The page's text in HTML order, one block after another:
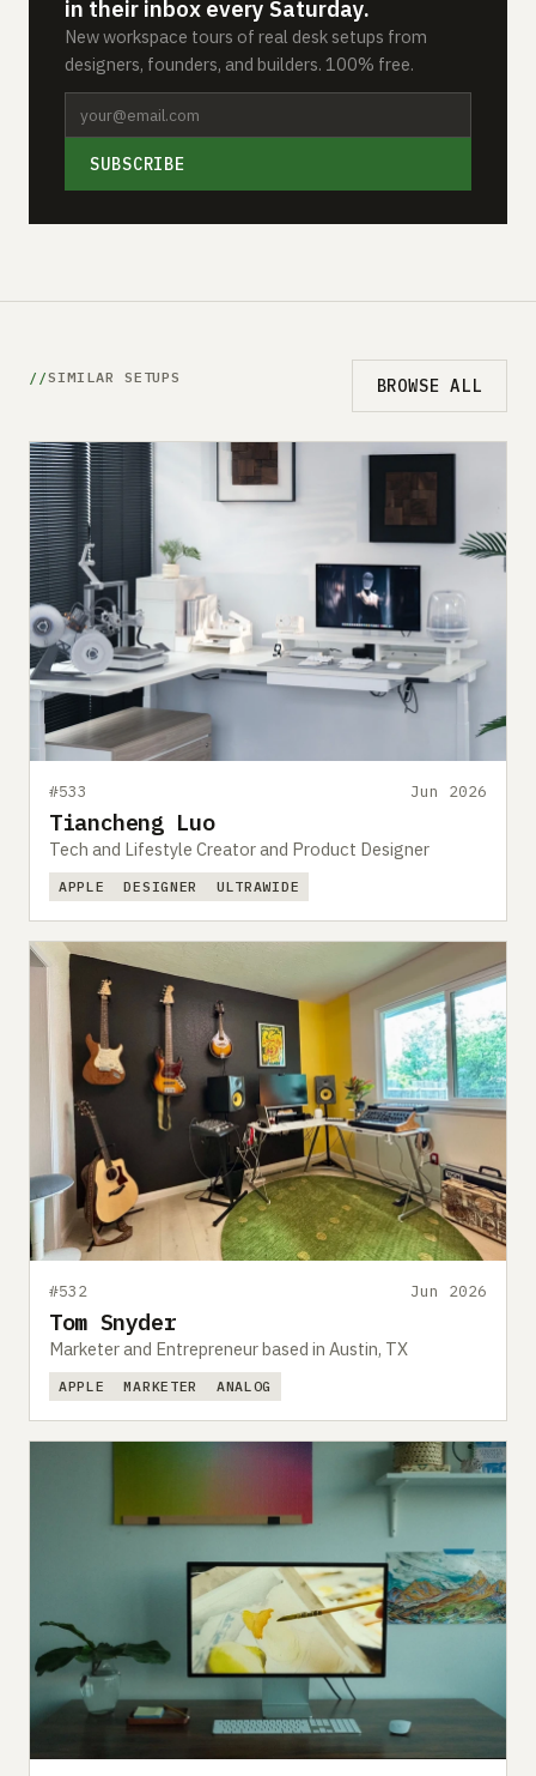
in their inbox every Saturday.
New workspace tours of real desk setups from
designers, founders, and builders. 100% free.
SUBSCRIBE
SIMILAR SETUPS BROWSE ALL
#533 Jun 2026
Tiancheng Luo
Tech and Lifestyle Creator and Product Designer
APPLE DESIGNER ULTRAWIDE
#532 Jun 2026
Tom Snyder
Marketer and Entrepreneur based in Austin, TX
APPLE MARKETER ANALOG